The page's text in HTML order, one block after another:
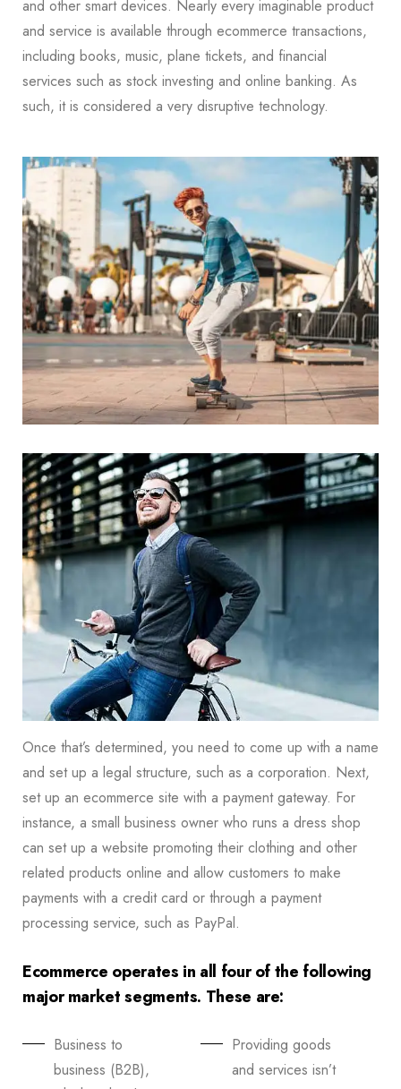
and other smart devices. Nearly every imaginable product
and service is available through ecommerce transactions,
including books, music, plane tickets, and financial
services such as stock investing and online banking. As
such, it is considered a very disruptive technology.
Once that’s determined, you need to come up with a name
and set up a legal structure, such as a corporation. Next,
set up an ecommerce site with a payment gateway. For
instance, a small business owner who runs a dress shop
can set up a website promoting their clothing and other
related products online and allow customers to make
payments with a credit card or through a payment
processing service, such as PayPal.
Ecommerce operates in all four of the following
major market segments. These are:
Business to
business (B2B),
Providing goods
and services isn’t